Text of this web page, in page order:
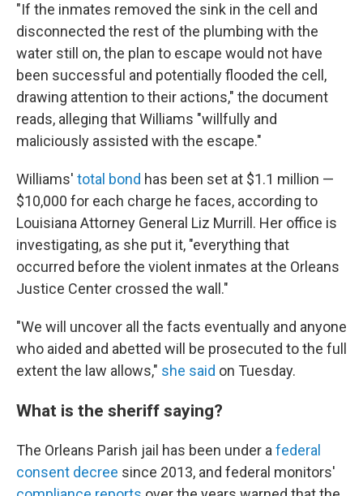
"If the inmates removed the sink in the cell and
disconnected the rest of the plumbing with the
water still on, the plan to escape would not have
been successful and potentially flooded the cell,
drawing attention to their actions," the document
reads, alleging that Williams "willfully and
maliciously assisted with the escape."
Williams' total bond has been set at $1.1 million —
$10,000 for each charge he faces, according to
Louisiana Attorney General Liz Murrill. Her office is
investigating, as she put it, "everything that
occurred before the violent inmates at the Orleans
Justice Center crossed the wall."
"We will uncover all the facts eventually and anyone
who aided and abetted will be prosecuted to the full
extent the law allows," she said on Tuesday.
What is the sheriff saying?
The Orleans Parish jail has been under a federal
consent decree since 2013, and federal monitors'